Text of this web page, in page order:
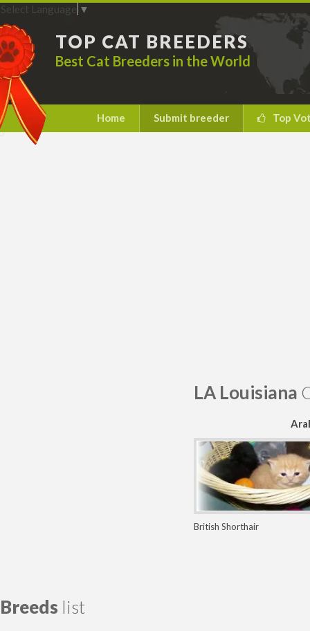
TOP CAT BREEDERS
Best Cat Breeders in the World
Select Language ▼
Home Submit breeder Top
Breeds list
LA Louisiana
British Shorthair